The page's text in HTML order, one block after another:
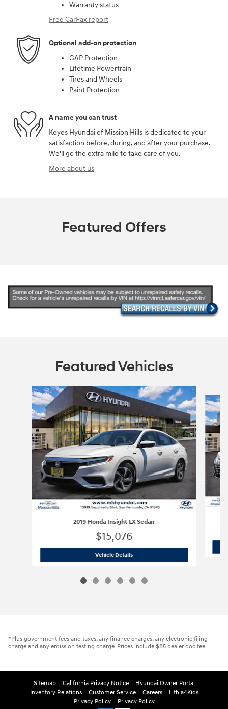
Warranty status
Free CarFax report
Optional add-on protection
GAP Protection
Lifetime Powertrain
Tires and Wheels
Paint Protection
A name you can trust
Keyes Hyundai of Mission Hills is dedicated to your
satisfaction before, during, and after your purchase.
We'll go the extra mile to take care of you.
More about us
Featured Offers
Featured Vehicles
Slide 1 of 6
2019 Honda Insight LX Sedan
$15,076
Vehicle Details2019 Honda Insight LX Sedan
*Plus government fees and taxes, any finance charges, any electronic filing
charge and any emission testing charge. Prices include $85 dealer doc fee.
Sitemap California Privacy Notice
Hyundai Owner Portal
Inventory Relations
Customer Service Careers
Lithia4Kids
Privacy Policy
Privacy Policy